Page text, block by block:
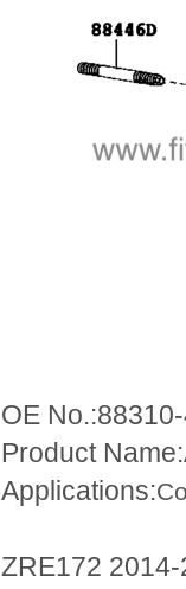
OE
Product
Applications:
ZRE172